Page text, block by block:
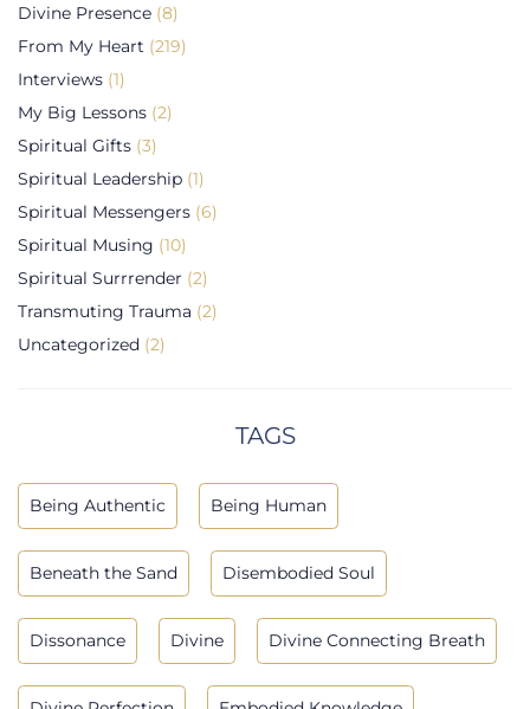
Divine Presence (8)
From My Heart (219)
Interviews (1)
My Big Lessons (2)
Spiritual Gifts (3)
Spiritual Leadership (1)
Spiritual Messengers (6)
Spiritual Musing (10)
Spiritual Surrrender (2)
Transmuting Trauma (2)
Uncategorized (2)
TAGS
Being Authentic Being Human
Beneath the Sand Disembodied Soul
Dissonance Divine Divine Connecting Breath